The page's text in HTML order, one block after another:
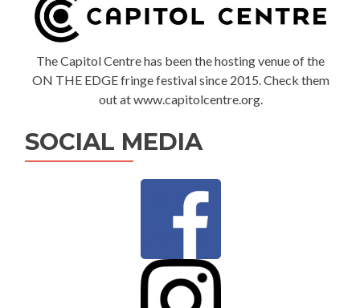
The Capitol Centre has been the hosting venue of the
ON THE EDGE fringe festival since 2015. Check them
out at www.capitolcentre.org.
SOCIAL MEDIA